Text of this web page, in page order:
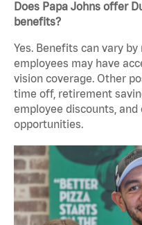
Does Papa Johns offer
benefits?
Yes. Benefits can vary
employees may have
vision coverage. Other
time off, retirement
employee discounts,
opportunities.